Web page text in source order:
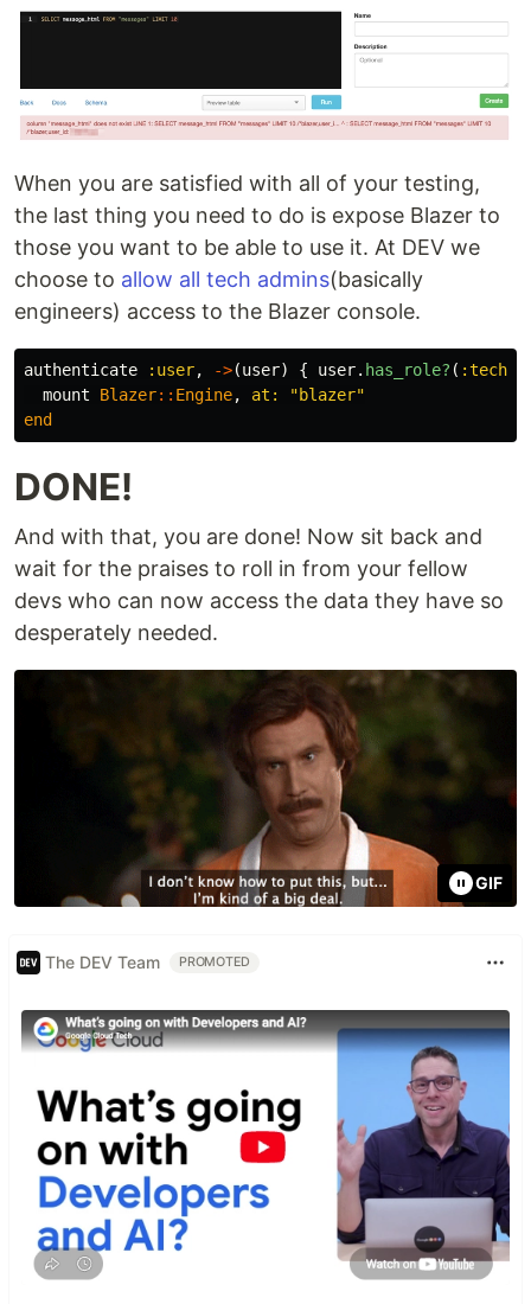
When you are satisfied with all of your testing,
the last thing you need to do is expose Blazer to
those you want to be able to use it. At DEV we
choose to allow all tech admins(basically
engineers) access to the Blazer console.
authenticate :user, ->(user) { user. has_role? (
mount
Blazer:: Engine, at:
"blazer"
end
DONE!
And with that, you are done! Now sit back and
wait for the praises to roll in from your fellow
devs who can now access the data they have so
desperately needed.
GIF
The DEV Team PROMOTED